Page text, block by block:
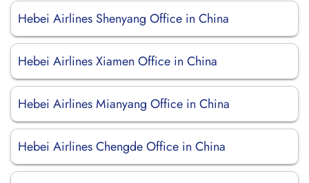
Hebei Airlines Shenyang Office in China
Hebei Airlines Xiamen Office in China
Hebei Airlines Mianyang Office in China
Hebei Airlines Chengde Office in China